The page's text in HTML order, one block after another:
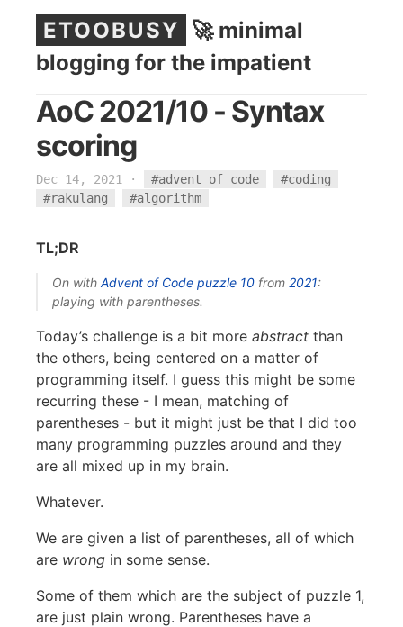
ETOOBUSY 🚀 minimal
blogging for the impatient
AoC 2021/10 - Syntax
scoring
Dec 14, 2021 · #advent of code
#coding
#rakulang
#algorithm
TL;DR
On with Advent of Code puzzle 10 from 2021:
playing with parentheses.
Today’s challenge is a bit more abstract than
the others, being centered on a matter of
programming itself. I guess this might be some
recurring these - I mean, matching of
parentheses - but it might just be that I did too
many programming puzzles around and they
are all mixed up in my brain.
Whatever.
We are given a list of parentheses, all of which
are wrong in some sense.
Some of them which are the subject of puzzle 1,
are just plain wrong. Parentheses have a